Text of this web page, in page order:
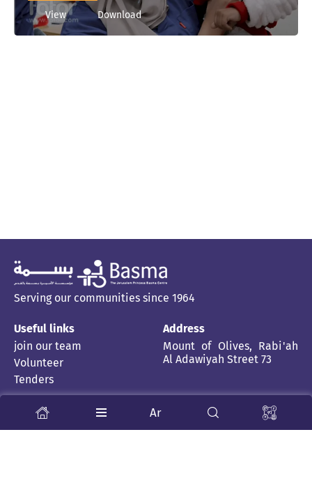
View Download
Serving our communities since 1964
Useful links
join our team
Volunteer
Tenders
Address
Mount of Olives, Rabi'ah
Al Adawiyah Street 73
Stay Tuned Ar